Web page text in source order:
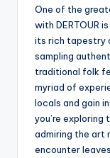
One of the
with DERTOUR
its rich tapestry
sampling
traditional folk
myriad of
locals and gain
you’re
admiring the art
encounter